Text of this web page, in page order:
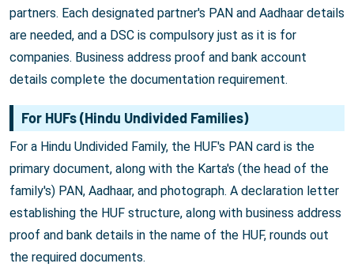
partners. Each designated partner's PAN and Aadhaar details
are needed, and a DSC is compulsory just as it is for
companies. Business address proof and bank account
details complete the documentation requirement.
For HUFs (Hindu Undivided Families)
For a Hindu Undivided Family, the HUF's PAN card is the
primary document, along with the Karta's (the head of the
family's) PAN, Aadhaar, and photograph. A declaration letter
establishing the HUF structure, along with business address
proof and bank details in the name of the HUF, rounds out
the required documents.